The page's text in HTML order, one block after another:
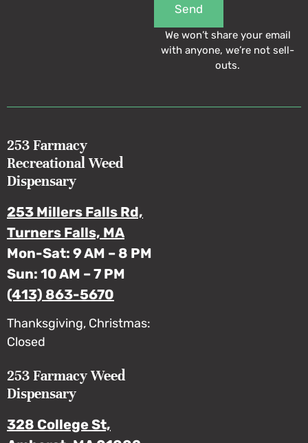
Send
We won’t share your email
with anyone, we’re not sell-
outs.
253 Farmacy
Recreational Weed
Dispensary
253 Millers Falls Rd,
Turners Falls, MA
Mon-Sat: 9 AM – 8 PM
Sun: 10 AM – 7 PM
(413) 863-5670
Thanksgiving, Christmas:
Closed
253 Farmacy Weed
Dispensary
328 College St,